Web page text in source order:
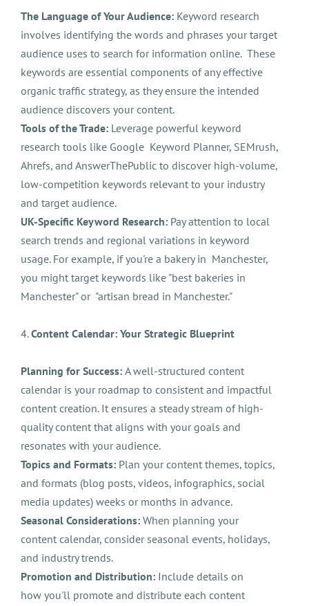
The Language of Your Audience: Keyword research
involves identifying the words and phrases your target
audience uses to search for information online. These
keywords are essential components of any effective
organic traffic strategy, as they ensure the intended
audience discovers your content.
Tools of the Trade: Leverage powerful keyword
research tools like Google Keyword Planner, SEMrush,
Ahrefs, and AnswerThePublic to discover high-volume,
low-competition keywords relevant to your industry
and target audience.
UK-Specific Keyword Research: Pay attention to local
search trends and regional variations in keyword
usage. For example, if you're a bakery in Manchester,
you might target keywords like "best bakeries in
Manchester" or "artisan bread in Manchester."
4.Content Calendar: Your Strategic Blueprint
Planning for Success: A well-structured content
calendar is your roadmap to consistent and impactful
content creation. It ensures a steady stream of high-
quality content that aligns with your goals and
resonates with your audience.
Topics and Formats: Plan your content themes, topics,
and formats (blog posts, videos, infographics, social
media updates) weeks or months in advance.
Seasonal Considerations: When planning your
content calendar, consider seasonal events, holidays,
and industry trends.
Promotion and Distribution: Include details on
how you'll promote and distribute each content